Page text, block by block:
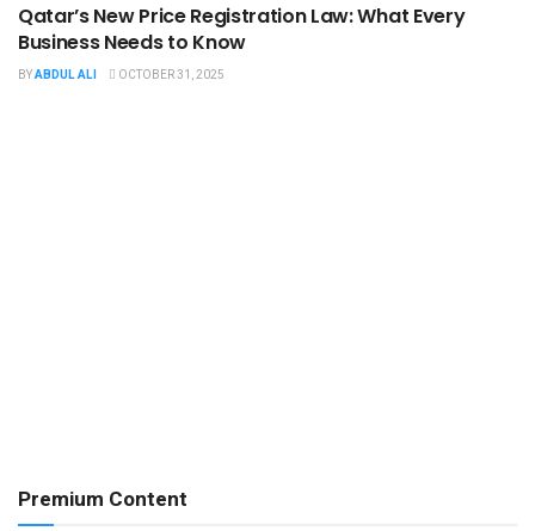
Qatar’s New Price Registration Law: What Every
Business Needs to Know
BYABDUL ALI OCTOBER 31, 2025
Premium Content